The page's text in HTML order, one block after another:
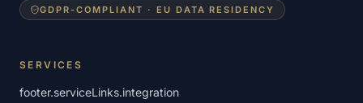
GDPR-COMPLIANT · EU DATA RESIDENCY
SERVICES
footer.serviceLinks.integration